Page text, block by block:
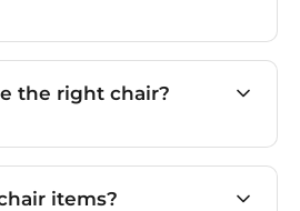
the right chair?
items?